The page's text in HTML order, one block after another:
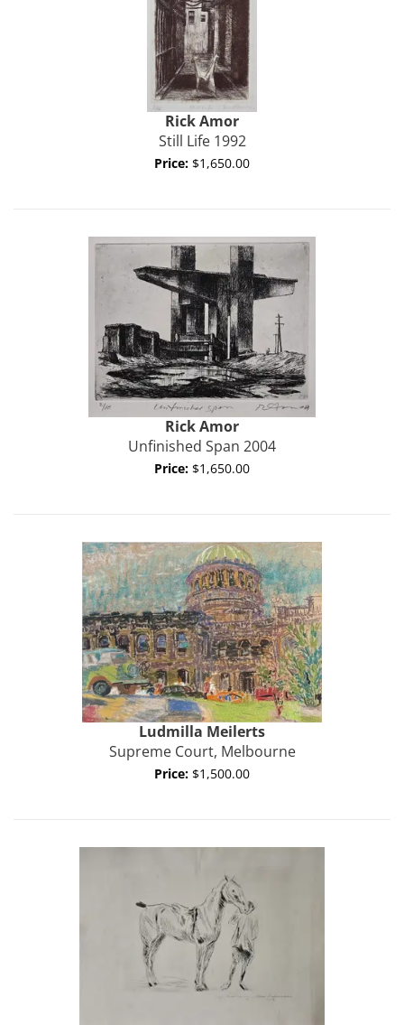
RickAmor
Still Life 1992
Price: $1,650.00
RickAmor
Unfinished Span 2004
Price: $1,650.00
Ludmilla Meilerts
Supreme Court, Melbourne
Price: $1,500.00